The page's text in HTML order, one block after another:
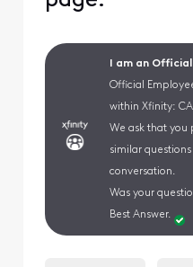
I am an
Official
within Xfinity:
We ask that
similar
conversation.
Was your
Best Answer.